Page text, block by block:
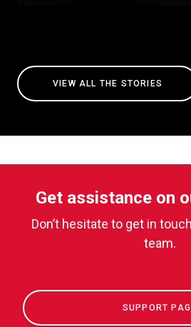
VIEW ALL THE STORIES
Get assistance on
Don’t hesitate to get in
team.
SUPPORT